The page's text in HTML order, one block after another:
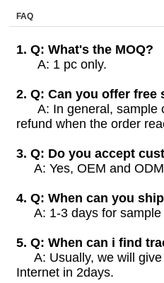
FAQ
1. Q: What's the MOQ?
A: 1 pc only.
2. Q: Can you offer free
A: In general, sample
refund when the order
3. Q: Do you accept
A: Yes, OEM and
4. Q: When can you
A: 1-3 days for sample
5. Q: When can i find
A: Usually, we will give
Internet in 2days.